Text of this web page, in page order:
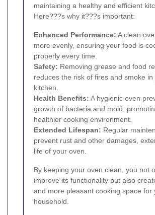
maintaining a healthy and efficient
Here???s why it???s important:
Enhanced Performance: A clean
more evenly, ensuring your food is
properly every time.
Safety: Removing grease and food
reduces the risk of fires and smoke in
kitchen.
Health Benefits: A hygienic oven
growth of bacteria and mold,
healthier cooking environment.
Extended Lifespan: Regular
prevent rust and other damages,
life of your oven.
By keeping your oven clean, you not
improve its functionality but also
and more pleasant cooking space for
household.